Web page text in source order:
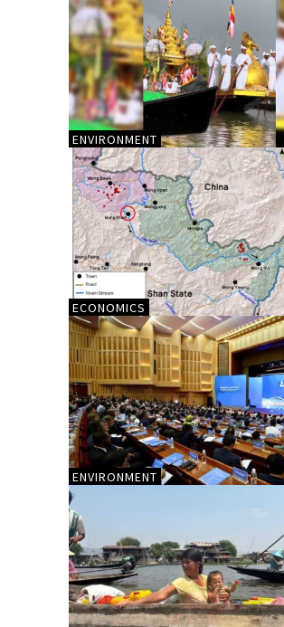
ENVIRONMENT
ECONOMICS
ENVIRONMENT